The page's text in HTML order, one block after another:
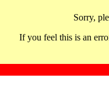
Sorry,
If you feel this is an